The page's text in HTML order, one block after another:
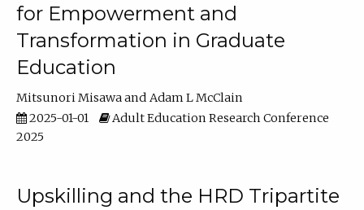
for Empowerment and
Transformation in Graduate
Education
Mitsunori Misawa
Adam L McClain
2025-01-01
Adult Education Research Conference
2025
Upskilling and the HRD Tripartite